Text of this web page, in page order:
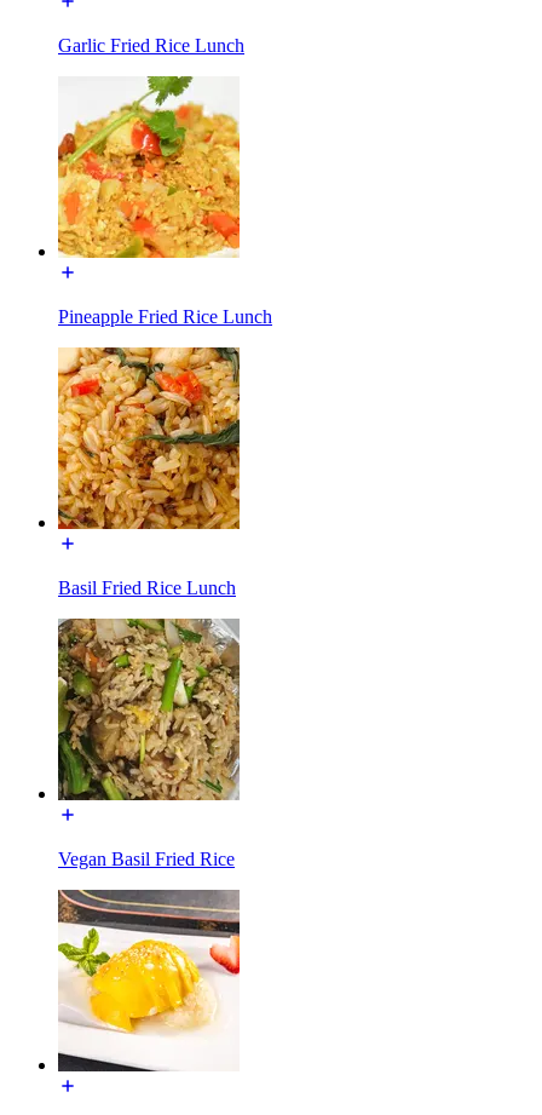
Garlic Fried Rice Lunch
Pineapple Fried Rice Lunch
Basil Fried Rice Lunch
Vegan Basil Fried Rice